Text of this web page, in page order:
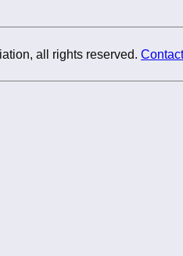
all rights reserved.